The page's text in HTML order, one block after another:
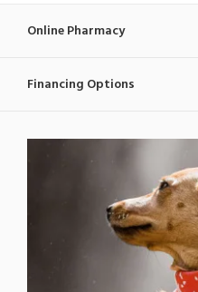
Online Pharmacy
Financing Options